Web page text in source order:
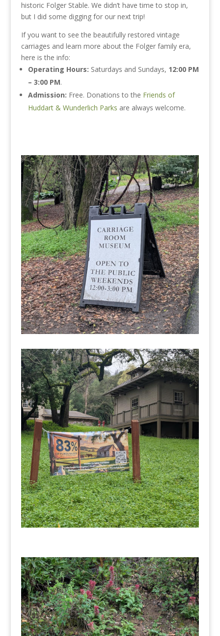
historic Folger Stable. We didn’t have time to stop in,
but I did some digging for our next trip!
If you want to see the beautifully restored vintage
carriages and learn more about the Folger family era,
here is the info:
Operating Hours: Saturdays and Sundays, 12:00 PM
– 3:00 PM.
Admission: Free. Donations to the Friends of
Huddart & Wunderlich Parks are always welcome.